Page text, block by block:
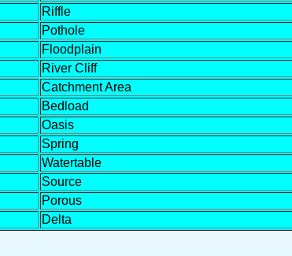
Riffle
Pothole
Floodplain
River Cliff
Catchment Area
Bedload
Oasis
Spring
Watertable
Source
Porous
Delta